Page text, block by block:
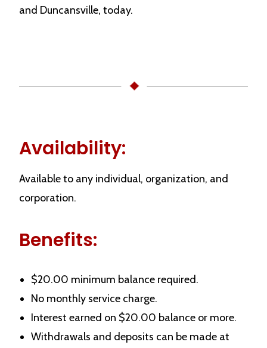
and Duncansville, today.
Availability:
Available to any individual, organization, and
corporation.
Benefits:
$20.00 minimum balance required.
No monthly service charge.
Interest earned on $20.00 balance or more.
Withdrawals and deposits can be made at